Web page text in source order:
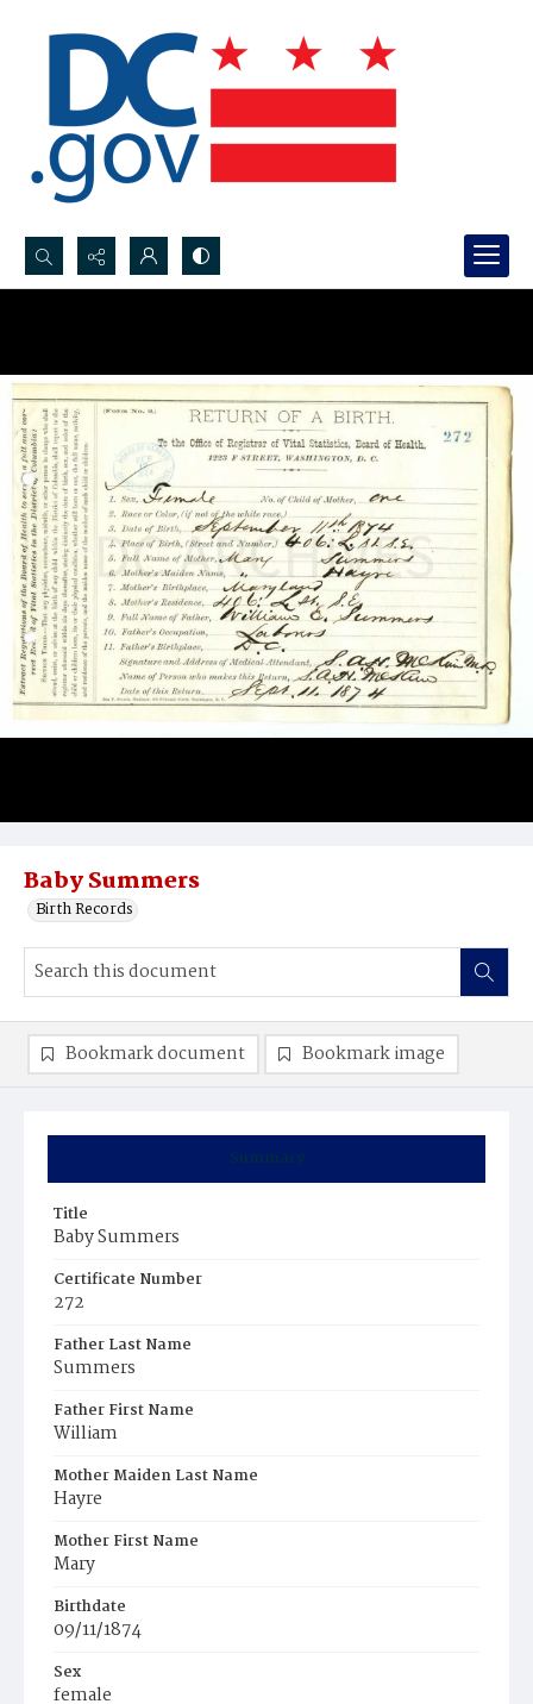
Search...
Baby Summers
Birth Records
Summary
Title
Baby Summers
Certificate Number
272
Father Last Name
Summers
Father First Name
William
Mother Maiden Last Name
Hayre
Mother First Name
Mary
Birthdate
09/11/1874
Sex
female
Bookmark document Bookmark image